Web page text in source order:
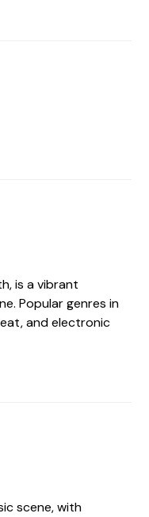
is a vibrant
Popular genres in
and electronic
scene, with